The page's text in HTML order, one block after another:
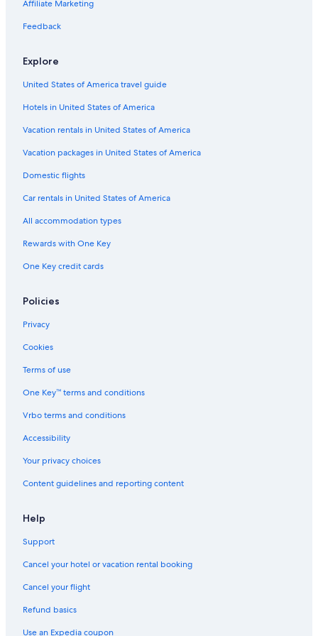
Hotels with Suites in Spokane
Hotels with Childcare in Spokane
Pet-Friendly Hotels in Downtown Spokane
Hotels with Bars in Spokane
Waterpark Hotels in Spokane
Luxury Hotels in Spokane
Spokane Hotels
Hotels with an Indoor Pool in Downtown Spokane
Hotels with Free Parking in Downtown Spokane
Fishing Resorts & in Spokane
Hotels with a Pool in Downtown Spokane
Hotels with smoking rooms in Downtown Spokane
Hotels with Room Service in Spokane
Historic Hotels in Downtown Spokane
Hotels on the River in Spokane
Casino Hotels in Downtown Spokane
Casino Hotels in Spokane
Affiliate Marketing
Feedback
Explore
United States of America travel guide
Hotels in United States of America
Vacation rentals in United States of America
Vacation packages in United States of America
Domestic flights
Car rentals in United States of America
All accommodation types
Rewards with One Key
One Key credit cards
Policies
Privacy
Cookies
Terms of use
One Key™ terms and conditions
Vrbo terms and conditions
Accessibility
Your privacy choices
Content guidelines and reporting content
Help
Support
Cancel your hotel or vacation rental booking
Cancel your flight
Refund basics
Use an Expedia coupon